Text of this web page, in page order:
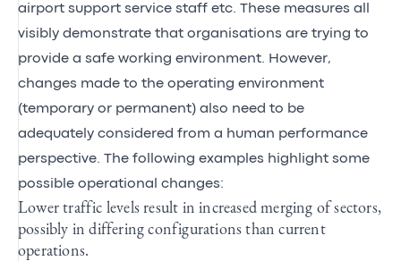
airport support service staff etc. These measures all
visibly demonstrate that organisations are trying to
provide a safe working environment. However,
changes made to the operating environment
(temporary or permanent) also need to be
adequately considered from a human performance
perspective. The following examples highlight some
possible operational changes:
Lower traffic levels result in increased merging of sectors,
possibly in differing configurations than current
operations.